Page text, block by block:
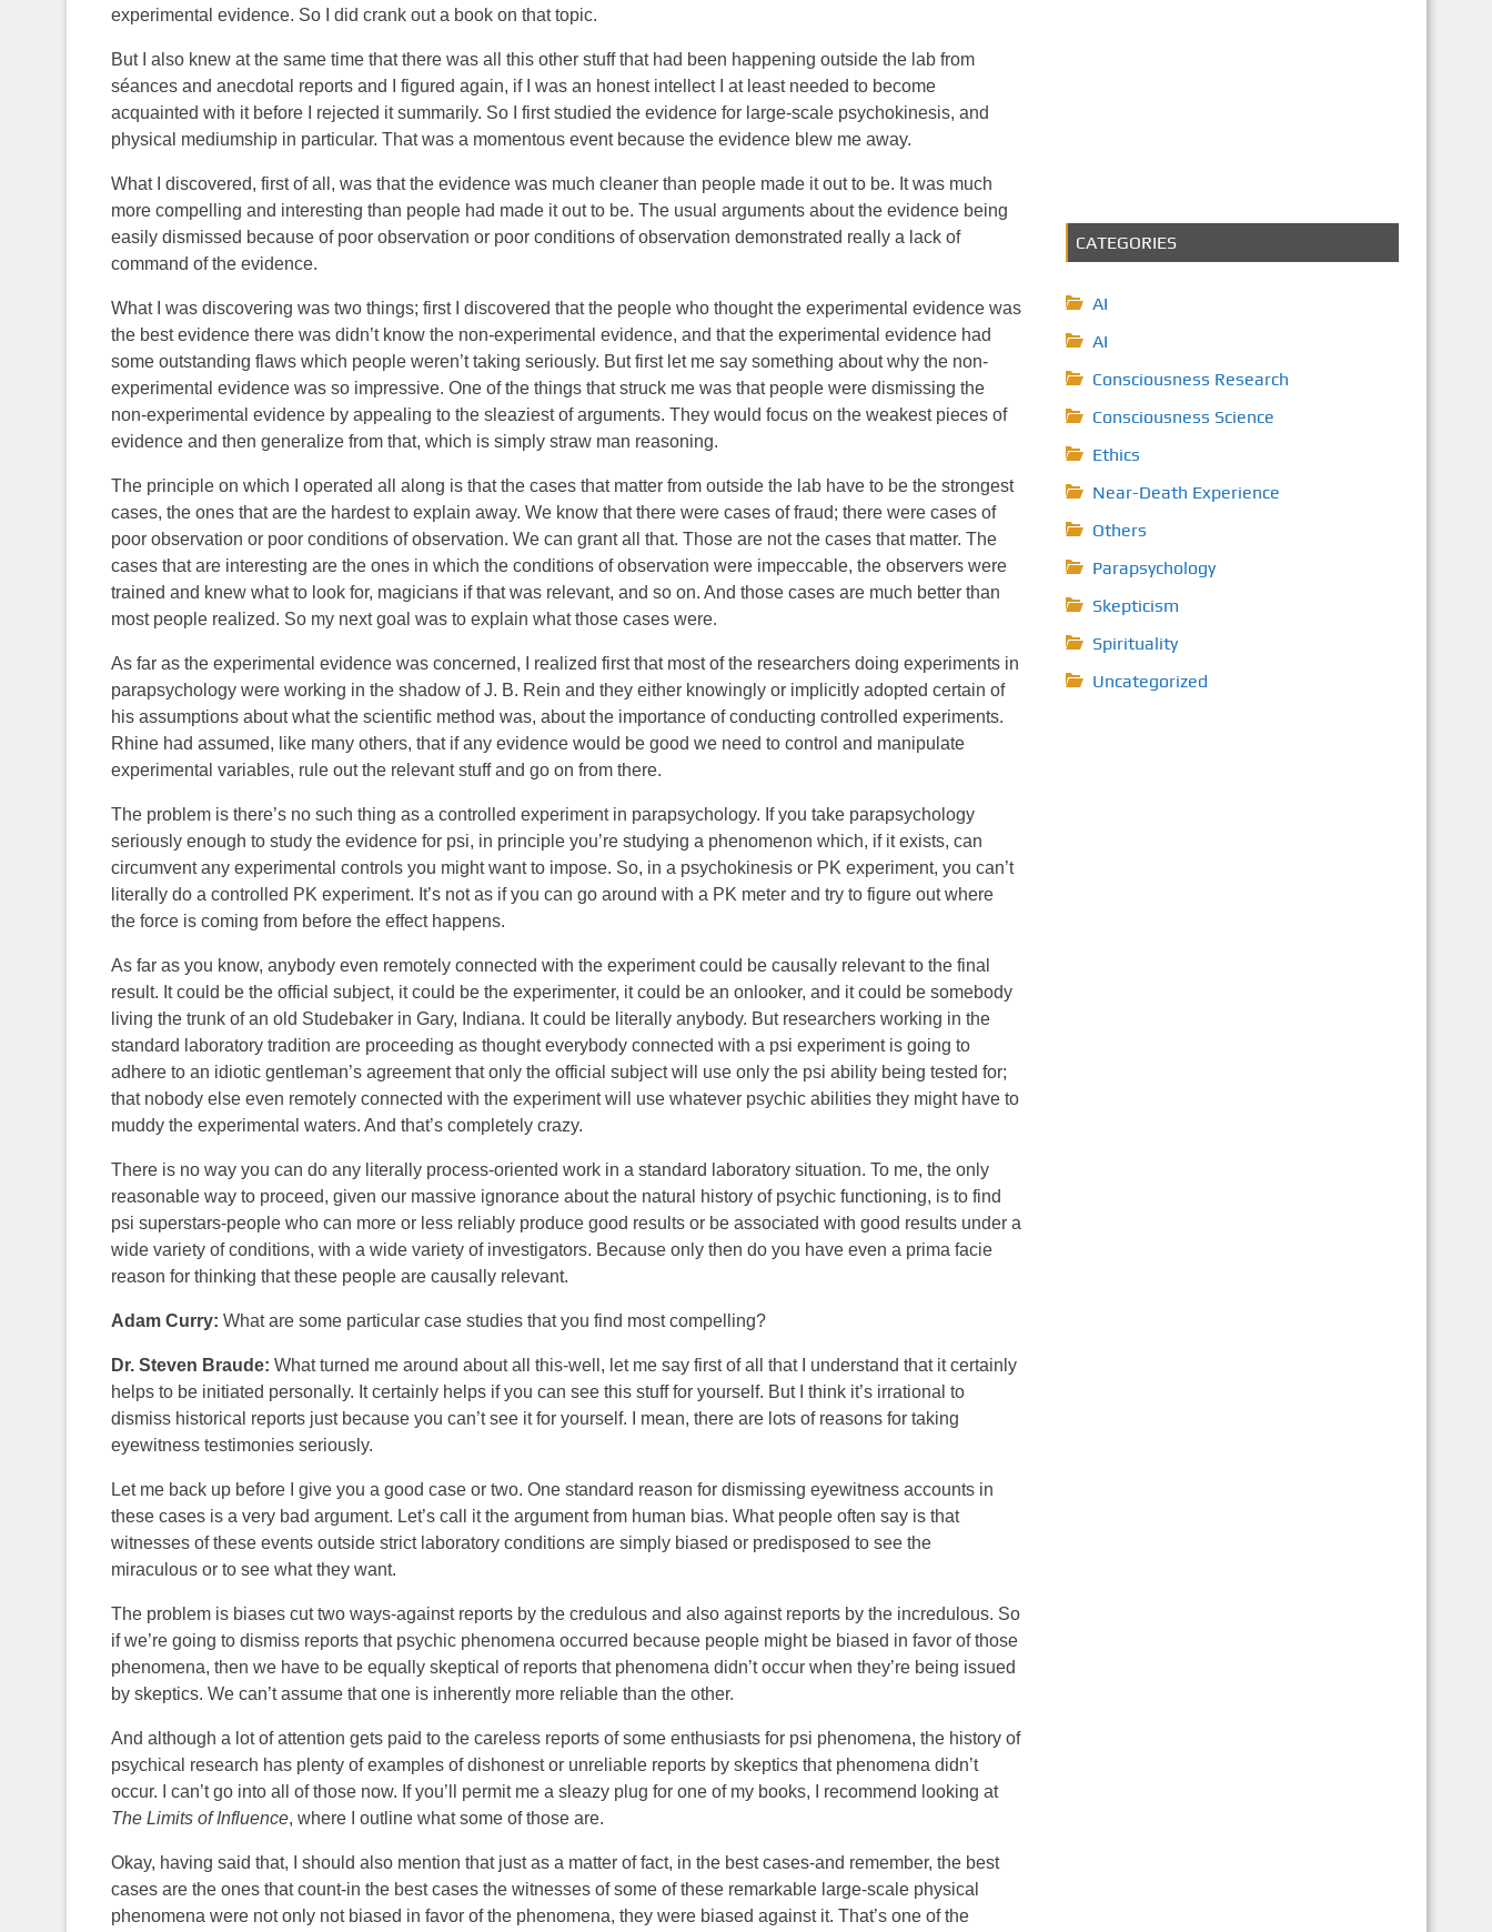
experimental evidence. So I did crank out a book on that topic.
But I also knew at the same time that there was all this other stuff that had been happening outside the lab from
séances and anecdotal reports and I figured again, if I was an honest intellect I at least needed to become
acquainted with it before I rejected it summarily. So I first studied the evidence for large-scale psychokinesis, and
physical mediumship in particular. That was a momentous event because the evidence blew me away.
What I discovered, first of all, was that the evidence was much cleaner than people made it out to be. It was much
more compelling and interesting than people had made it out to be. The usual arguments about the evidence being
easily dismissed because of poor observation or poor conditions of observation demonstrated really a lack of
command of the evidence.
What I was discovering was two things; first I discovered that the people who thought the experimental evidence was
the best evidence there was didn’t know the non-experimental evidence, and that the experimental evidence had
some outstanding flaws which people weren’t taking seriously. But first let me say something about why the non-
experimental evidence was so impressive. One of the things that struck me was that people were dismissing the
non-experimental evidence by appealing to the sleaziest of arguments. They would focus on the weakest pieces of
evidence and then generalize from that, which is simply straw man reasoning.
The principle on which I operated all along is that the cases that matter from outside the lab have to be the strongest
cases, the ones that are the hardest to explain away. We know that there were cases of fraud; there were cases of
poor observation or poor conditions of observation. We can grant all that. Those are not the cases that matter. The
cases that are interesting are the ones in which the conditions of observation were impeccable, the observers were
trained and knew what to look for, magicians if that was relevant, and so on. And those cases are much better than
most people realized. So my next goal was to explain what those cases were.
As far as the experimental evidence was concerned, I realized first that most of the researchers doing experiments in
parapsychology were working in the shadow of J. B. Rein and they either knowingly or implicitly adopted certain of
his assumptions about what the scientific method was, about the importance of conducting controlled experiments.
Rhine had assumed, like many others, that if any evidence would be good we need to control and manipulate
experimental variables, rule out the relevant stuff and go on from there.
The problem is there’s no such thing as a controlled experiment in parapsychology. If you take parapsychology
seriously enough to study the evidence for psi, in principle you’re studying a phenomenon which, if it exists, can
circumvent any experimental controls you might want to impose. So, in a psychokinesis or PK experiment, you can’t
literally do a controlled PK experiment. It’s not as if you can go around with a PK meter and try to figure out where
the force is coming from before the effect happens.
As far as you know, anybody even remotely connected with the experiment could be causally relevant to the final
result. It could be the official subject, it could be the experimenter, it could be an onlooker, and it could be somebody
living the trunk of an old Studebaker in Gary, Indiana. It could be literally anybody. But researchers working in the
standard laboratory tradition are proceeding as thought everybody connected with a psi experiment is going to
adhere to an idiotic gentleman’s agreement that only the official subject will use only the psi ability being tested for;
that nobody else even remotely connected with the experiment will use whatever psychic abilities they might have to
muddy the experimental waters. And that’s completely crazy.
There is no way you can do any literally process-oriented work in a standard laboratory situation. To me, the only
reasonable way to proceed, given our massive ignorance about the natural history of psychic functioning, is to find
psi superstars-people who can more or less reliably produce good results or be associated with good results under a
wide variety of conditions, with a wide variety of investigators. Because only then do you have even a prima facie
reason for thinking that these people are causally relevant.
Adam Curry: What are some particular case studies that you find most compelling?
Dr. Steven Braude: What turned me around about all this-well, let me say first of all that I understand that it certainly
helps to be initiated personally. It certainly helps if you can see this stuff for yourself. But I think it’s irrational to
dismiss historical reports just because you can’t see it for yourself. I mean, there are lots of reasons for taking
eyewitness testimonies seriously.
Let me back up before I give you a good case or two. One standard reason for dismissing eyewitness accounts in
these cases is a very bad argument. Let’s call it the argument from human bias. What people often say is that
witnesses of these events outside strict laboratory conditions are simply biased or predisposed to see the
miraculous or to see what they want.
The problem is biases cut two ways-against reports by the credulous and also against reports by the incredulous. So
if we’re going to dismiss reports that psychic phenomena occurred because people might be biased in favor of those
phenomena, then we have to be equally skeptical of reports that phenomena didn’t occur when they’re being issued
by skeptics. We can’t assume that one is inherently more reliable than the other.
And although a lot of attention gets paid to the careless reports of some enthusiasts for psi phenomena, the history of
psychical research has plenty of examples of dishonest or unreliable reports by skeptics that phenomena didn’t
occur. I can’t go into all of those now. If you’ll permit me a sleazy plug for one of my books, I recommend looking at
The Limits of Influence, where I outline what some of those are.
Okay, having said that, I should also mention that just as a matter of fact, in the best cases-and remember, the best
cases are the ones that count-in the best cases the witnesses of some of these remarkable large-scale physical
phenomena were not only not biased in favor of the phenomena, they were biased against it. That’s one of the
CATEGORIES
AI
AI
Consciousness Research
Consciousness Science
Ethics
Near-Death Experience
Others
Parapsychology
Skepticism
Spirituality
Uncategorized